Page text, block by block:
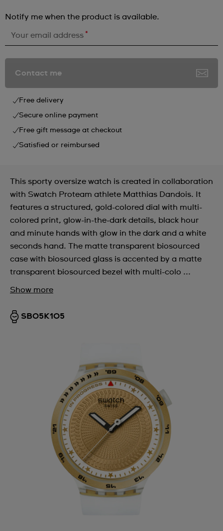
Notify me when the product is available.
Your email address *
Contact me
Free delivery
Secure online payment
Free gift message at checkout
Satisfied or reimbursed
This sporty oversize watch is created in collaboration
with Swatch Proteam athlete Matthias Dandois. It
features a structured, gold-colored dial with multi-
colored print, glow-in-the-dark details, black hour
and minute hands with glow in the dark and a white
seconds hand. The matte transparent biosourced
case with biosourced glass is accented by a matte
transparent biosourced bezel with multi-colo ...
Show more
SB05K105